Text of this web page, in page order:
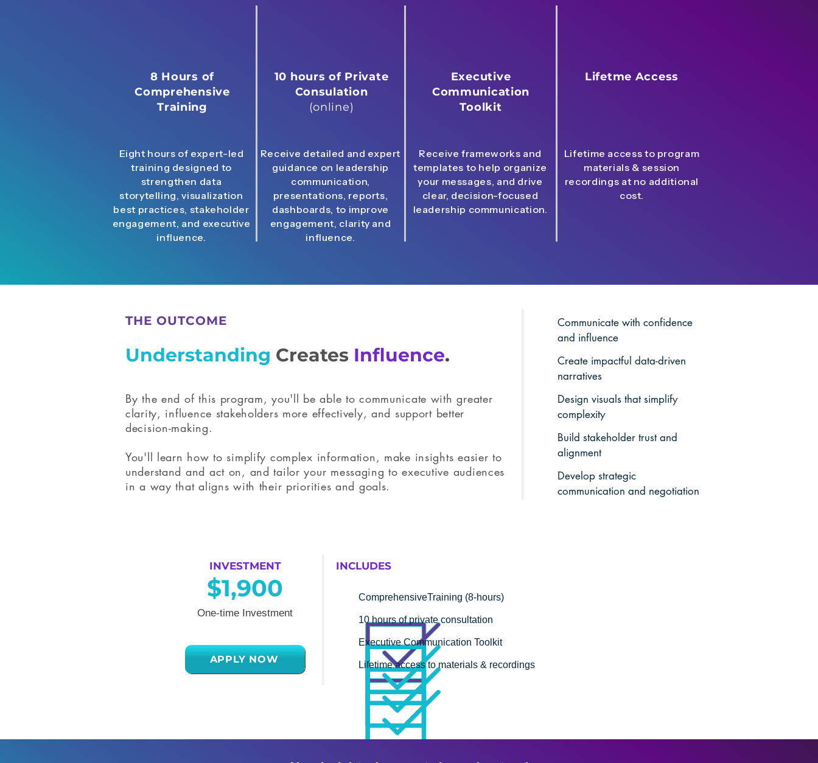
8 Hours of
Comprehensive
Training
Eight hours of expert-led
training designed to
strengthen data
storytelling, visualization
best practices, stakeholder
engagement, and executive
influence.
10 hours of Private
Consulation
(online)
Receive detailed and expert
guidance on leadership
communication,
presentations, reports,
dashboards, to improve
engagement, clarity and
influence.
Executive
Communication
Toolkit
Receive frameworks and
templates to help organize
your messages, and drive
clear, decision-focused
leadership communication.
Lifetme Access
Lifetime access to program
materials & session
recordings at no additional
cost.
THE OUTCOME
Understanding Creates Influence.
By the end of this program, you'll be able to communicate with greater
clarity, influence stakeholders more effectively, and support better
decision-making.
You'll learn how to simplify complex information, make insights easier to
understand and act on, and tailor your messaging to executive audiences
in a way that aligns with their priorities and goals.
Communicate with confidence
and influence
Create impactful data-driven
narratives
Design visuals that simplify
complexity
Build stakeholder trust and
alignment
Develop strategic
communication and negotiation
INVESTMENT
$1,900
One-time Investment
APPLY NOW
ComprehensiveTraining (8-hours)
10 hours of private consultation
Executive Communication Toolkit
Lifetime access to materials & recordings
INCLUDES